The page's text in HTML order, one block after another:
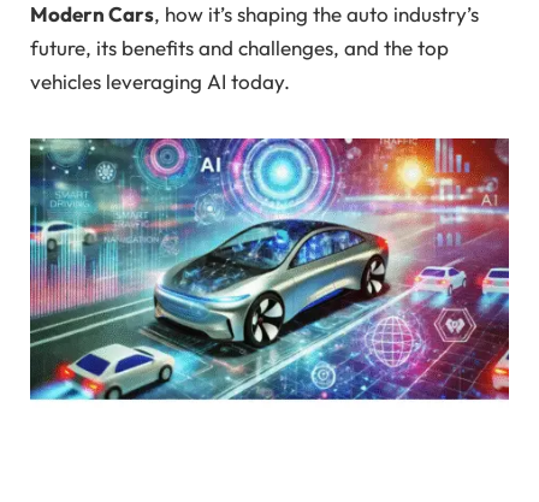
Modern Cars, how it’s shaping the auto industry’s
future, its benefits and challenges, and the top
vehicles leveraging AI today.